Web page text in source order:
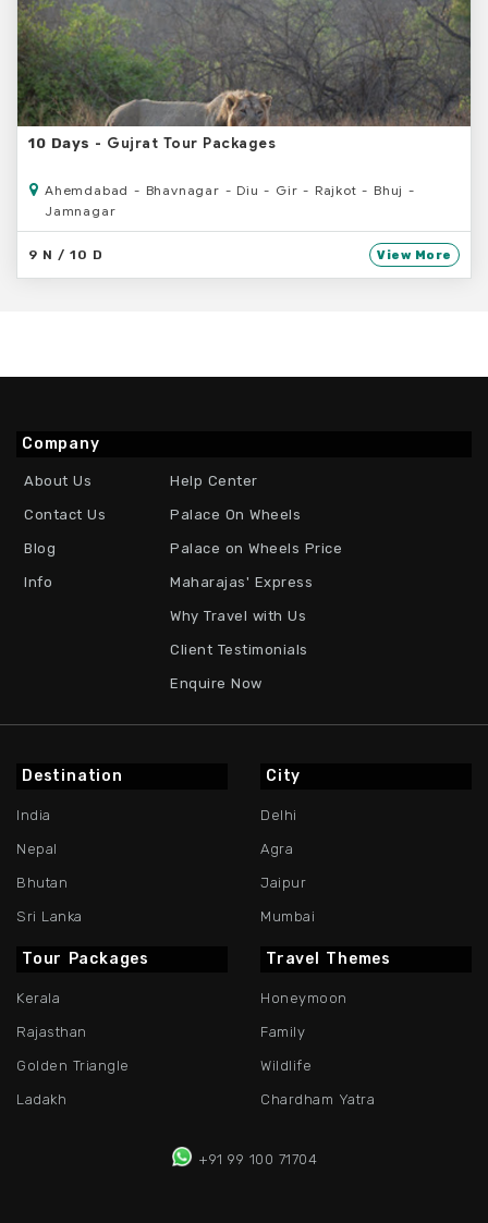
10 Days - Gujrat Tour Packages
Ahemdabad - Bhavnagar - Diu - Gir - Rajkot - Bhuj -
Jamnagar
9 N / 10 D View More
Company
About Us
Contact Us
Blog
Info
Help Center
Palace On Wheels
Palace on Wheels Price
Maharajas' Express
Why Travel with Us
Client Testimonials
Enquire Now
Destination
India
Nepal
Bhutan
Sri Lanka
City
Delhi
Agra
Jaipur
Mumbai
Tour Packages
Kerala
Rajasthan
Golden Triangle
Ladakh
Travel Themes
Honeymoon
Family
Wildlife
Chardham Yatra
+91 99 100 71704